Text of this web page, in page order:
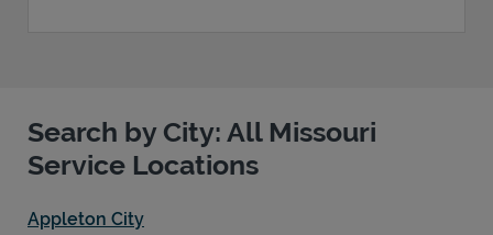
Search by City: All Missouri
Service Locations
Appleton City